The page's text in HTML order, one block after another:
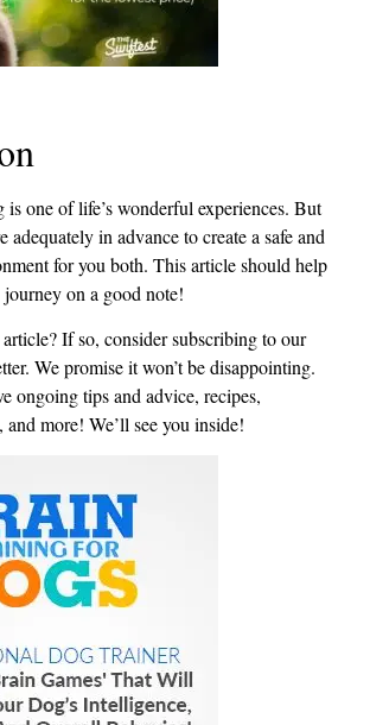
one of life’s wonderful experiences. But
adequately in advance to create a safe and
for you both. This article should help
on a good note!
If so, consider subscribing to our
We promise it won’t be disappointing.
ongoing tips and advice, recipes,
more! We’ll see you inside!